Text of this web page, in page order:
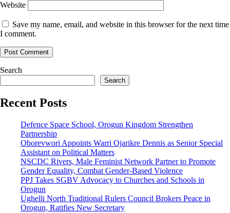
Website
Save my name, email, and website in this browser for the next time
I comment.
Search
Search
Recent Posts
Defence Space School, Orogun Kingdom Strengthen
Partnership
Oborevwori Appoints Warri Ojarikre Dennis as Senior Special
Assistant on Political Matters
NSCDC Rivers, Male Feminist Network Partner to Promote
Gender Equality, Combat Gender-Based Violence
PPJ Takes SGBV Advocacy to Churches and Schools in
Orogun
Ughelli North Traditional Rulers Council Brokers Peace in
Orogun, Ratifies New Secretary